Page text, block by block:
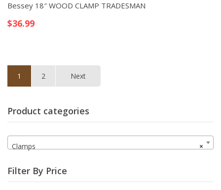
Bessey 18″ WOOD CLAMP TRADESMAN
$36.99
1 2 Next
Product categories
×
Clamps
Filter By Price